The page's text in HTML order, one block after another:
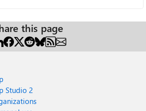
this page
Studio 2